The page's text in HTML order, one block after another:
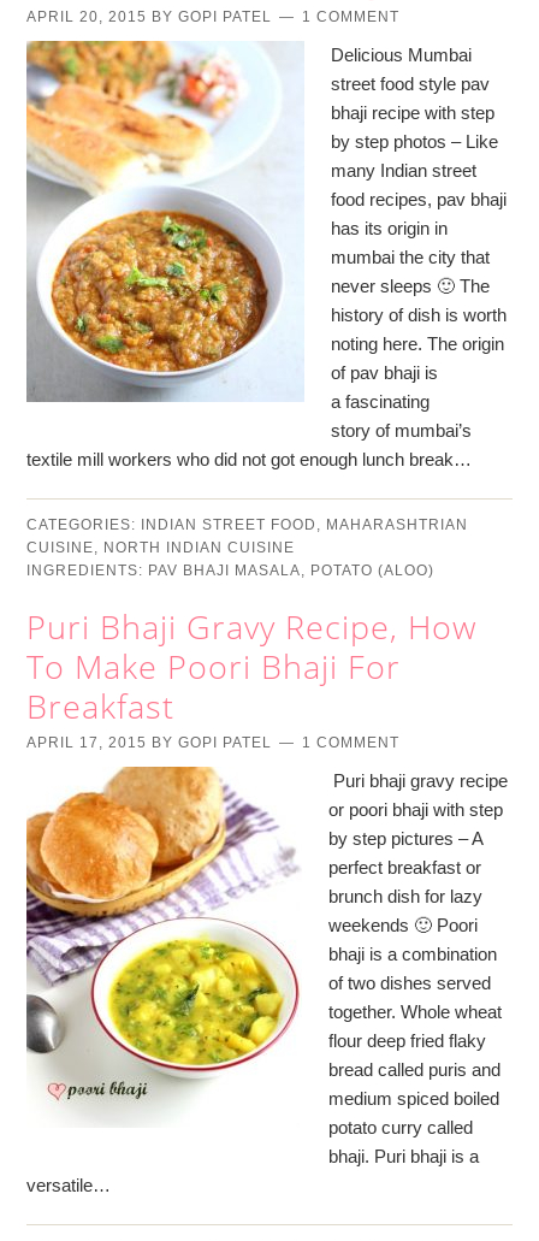
APRIL 20, 2015 BYGOPI PATEL 1 COMMENT
Delicious Mumbai
street food style pav
bhaji recipe with step
by step photos – Like
many Indian street
food recipes, pav bhaji
has its origin in
mumbai the city that
never sleeps 🙂 The
history of dish is worth
noting here. The origin
of pav bhaji is
a fascinating
story of mumbai’s
textile mill workers who did not got enough lunch break…
CATEGORIES: INDIAN STREET FOOD , MAHARASHTRIAN
CUISINE, NORTH INDIAN CUISINE
INGREDIENTS: PAV BHAJI MASALA, POTATO (ALOO)
Puri Bhaji Gravy Recipe, How
To Make Poori Bhaji For
Breakfast
APRIL 17, 2015 BYGOPI PATEL 1 COMMENT
Puri bhaji gravy recipe
or poori bhaji with step
by step pictures – A
perfect breakfast or
brunch dish for lazy
weekends 🙂 Poori
bhaji is a combination
of two dishes served
together. Whole wheat
flour deep fried flaky
bread called puris and
medium spiced boiled
potato curry called
bhaji. Puri bhaji is a
versatile…